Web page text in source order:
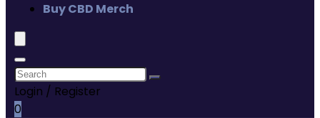
Buy CBD Merch
Login / Register
0